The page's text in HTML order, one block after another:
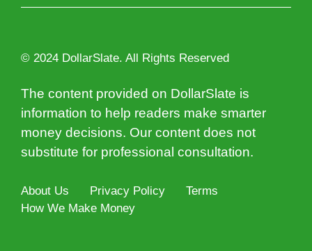
© 2024 DollarSlate. All Rights Reserved
The content provided on DollarSlate is
information to help readers make smarter
money decisions. Our content does not
substitute for professional consultation.
About Us Privacy Policy
Terms
How We Make Money